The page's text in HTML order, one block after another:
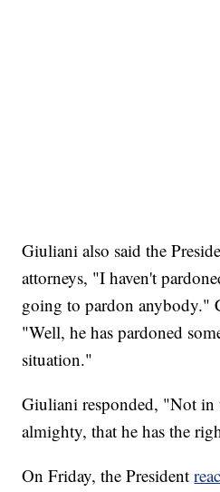
Giuliani also said the
attorneys, "I haven't
going to pardon anybody."
"Well, he has pardoned
situation."
Giuliani responded, "Not in
almighty, that he has the
On Friday, the President